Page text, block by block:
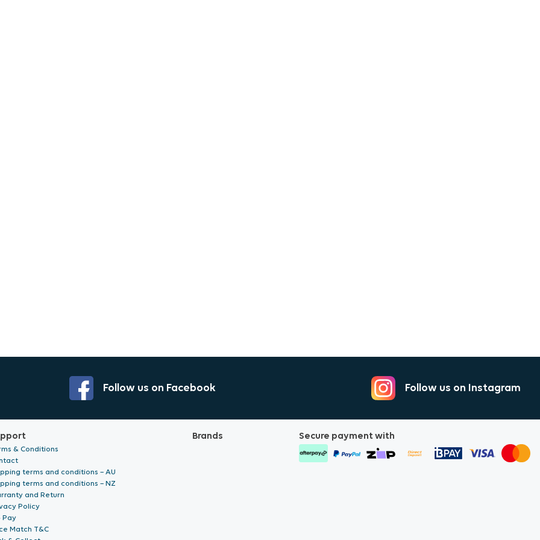
Follow us on Facebook Follow us on Instagram
& Conditions
terms and conditions – AU
terms and conditions – NZ
and Return
Policy
Pay
Match T&C
Brands Secure payment with